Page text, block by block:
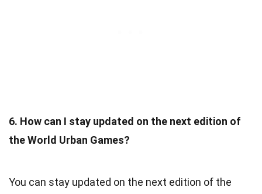
6. How can I stay updated on the next edition of
the World Urban Games?
You can stay updated on the next edition of the